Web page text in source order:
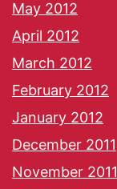
May 2012
April 2012
March 2012
February 2012
January 2012
December 2011
November 2011